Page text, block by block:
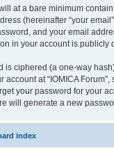
at a bare minimum
(hereinafter “your
and your email
in your account is publicly
is ciphered (a one-way
account at “IOMICA
your password for your
will generate a new
index